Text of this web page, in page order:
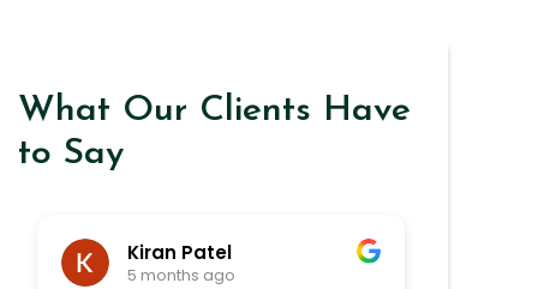
What Our Clients Have
to Say
Kiran Patel
5 months ago